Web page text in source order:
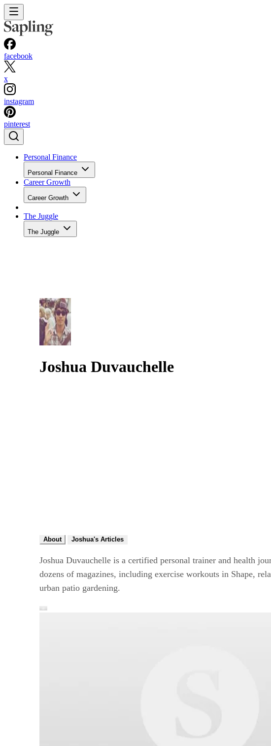
facebook
x
instagram
pinterest
Personal Finance
Personal Finance
Career Growth
Career Growth
The Juggle
The Juggle
Joshua Duvauchelle
About Joshua's Articles
Joshua Duvauchelle is a certified personal trainer and health
dozens of magazines, including exercise workouts in Shape,
urban patio gardening.